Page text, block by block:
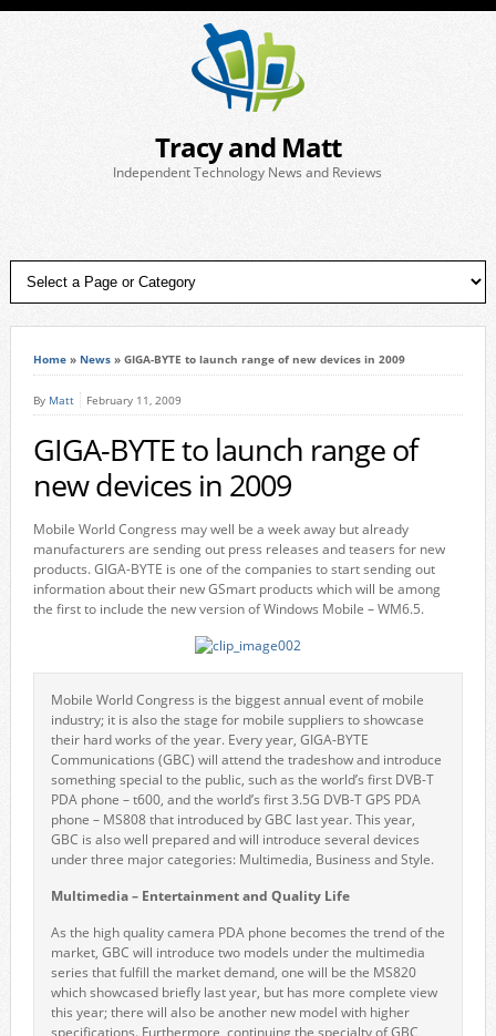
Tracy and Matt
Independent Technology News and Reviews
Home» News» GIGA-BYTE to launch range of new devices in 2009
By Matt February 11, 2009
GIGA-BYTE to launch range of
new devices in 2009
Mobile World Congress may well be a week away but already
manufacturers are sending out press releases and teasers for new
products. GIGA-BYTE is one of the companies to start sending out
information about their new GSmart products which will be among
the first to include the new version of Windows Mobile – WM6.5.
Mobile World Congress is the biggest annual event of mobile
industry; it is also the stage for mobile suppliers to showcase
their hard works of the year. Every year, GIGA-BYTE
Communications (GBC) will attend the tradeshow and introduce
something special to the public, such as the world’s first DVB-T
PDA phone – t600, and the world’s first 3.5G DVB-T GPS PDA
phone – MS808 that introduced by GBC last year. This year,
GBC is also well prepared and will introduce several devices
under three major categories: Multimedia, Business and Style.
Multimedia – Entertainment and Quality Life
As the high quality camera PDA phone becomes the trend of the
market, GBC will introduce two models under the multimedia
series that fulfill the market demand, one will be the MS820
which showcased briefly last year, but has more complete view
this year; there will also be another new model with higher
specifications. Furthermore, continuing the specialty of GBC,